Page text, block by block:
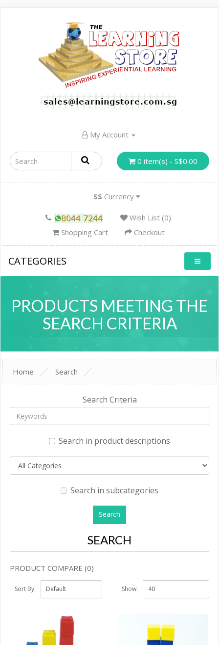
My Account
0 item(s) - S$0.00
S$ Currency
Wish List (0)
Shopping Cart
Checkout
CATEGORIES
PRODUCTS MEETING THE
SEARCH CRITERIA
Home Search
Search Criteria
Search in product descriptions
Search in subcategories
SEARCH
PRODUCT COMPARE (0)
Sort By: Show: